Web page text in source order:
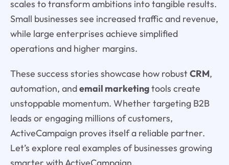
scales to transform ambitions into tangible results.
Small businesses see increased traffic and revenue,
while large enterprises achieve simplified
operations and higher margins.
These success stories showcase how robustCRM,
automation, andemail marketingtools create
unstoppable momentum. Whether targeting B2B
leads or engaging millions of customers,
ActiveCampaign proves itself a reliable partner.
Let’s explore real examples of businesses growing
smarter with ActiveCampaign.